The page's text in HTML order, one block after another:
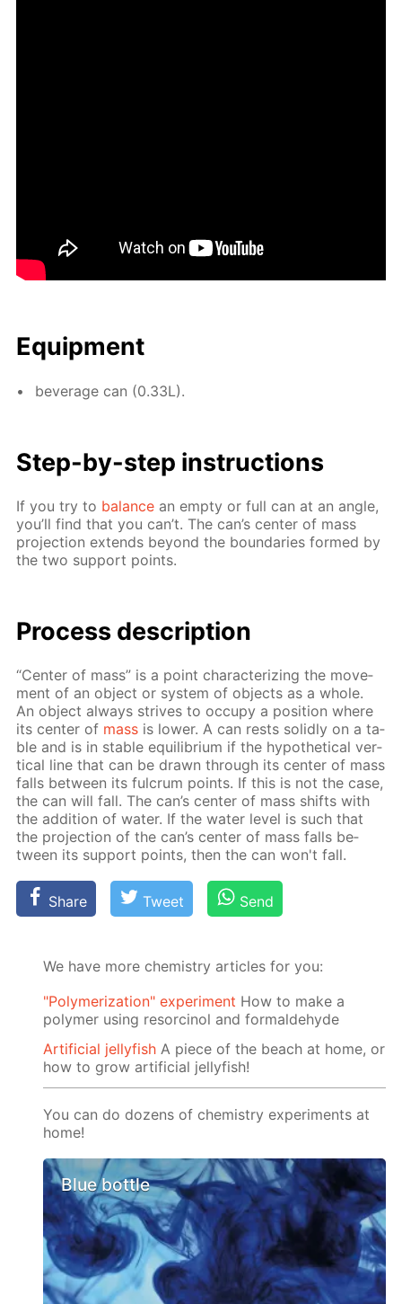
Equip­ment
bev­er­age can (0.33L).
Step-by-step in­struc­tions
If you try to bal­ance an emp­ty or full can at an an­gle,
you’ll find that you can’t. The can’s cen­ter of mass
pro­jec­tion ex­tends be­yond the bound­aries formed by
the two sup­port points.
Process de­scrip­tion
“Cen­ter of mass” is a point char­ac­ter­iz­ing the move­
ment of an ob­ject or sys­tem of ob­jects as a whole.
An ob­ject al­ways strives to oc­cu­py a po­si­tion where
its cen­ter of mass is low­er. A can rests solid­ly on a ta­
ble and is in sta­ble equi­lib­ri­um if the hy­po­thet­i­cal ver­
ti­cal line that can be drawn through its cen­ter of mass
falls be­tween its ful­crum points. If this is not the case,
the can will fall. The can’s cen­ter of mass shifts with
the ad­di­tion of wa­ter. If the wa­ter lev­el is such that
the pro­jec­tion of the can’s cen­ter of mass falls be­
tween its sup­port points, then the can won't fall.
Share Tweet Send
We have more chemistry articles for you:
"Polymerization" experiment How to make a
polymer using resorcinol and formaldehyde
Artificial jellyfish A piece of the beach at home, or
how to grow artificial jellyfish!
You can do dozens of chemistry experiments at
home!
Blue bottle